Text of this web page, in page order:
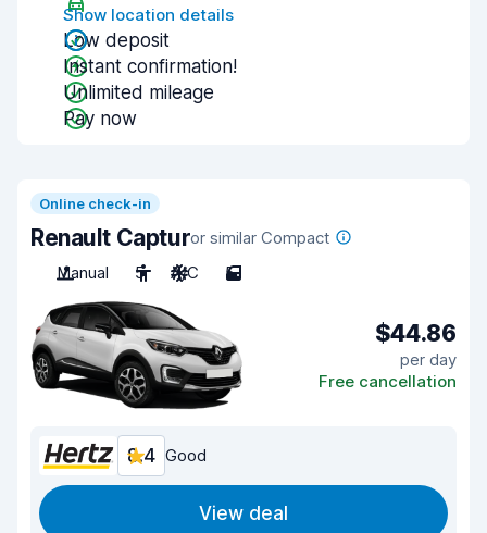
Show location details
Low deposit
Instant confirmation!
Unlimited mileage
Pay now
Online check-in
Renault Capturor similar Compact
Manual
5 A/C 5
$44.86
per day
Free cancellation
8.4 Good
View deal